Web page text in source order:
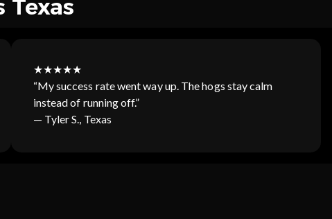
Texas
★★★★★
“My success rate went way up. The hogs stay calm
instead of running off.”
— Tyler S., Texas